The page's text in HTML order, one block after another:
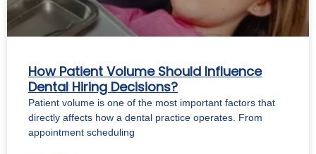
How Patient Volume Should Influence
Dental Hiring Decisions?
Patient volume is one of the most important factors that
directly affects how a dental practice operates. From
appointment scheduling